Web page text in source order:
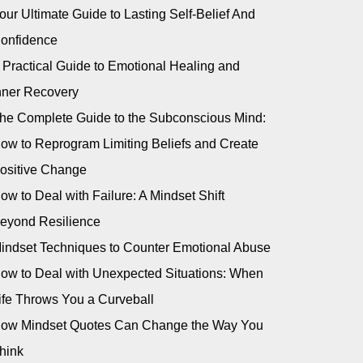
Ultimate Guide to Lasting Self-Belief And
Practical Guide to Emotional Healing and
Recovery
Complete Guide to the Subconscious Mind:
to Reprogram Limiting Beliefs and Create
Change
to Deal with Failure: A Mindset Shift
Resilience
Techniques to Counter Emotional Abuse
to Deal with Unexpected Situations: When
Throws You a Curveball
Mindset Quotes Can Change the Way You